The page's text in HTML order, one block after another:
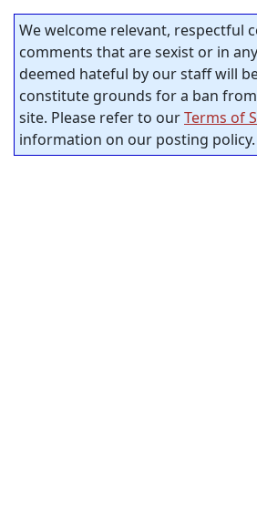
We welcome relevant, respectful
comments that are sexist or in
deemed hateful by our staff will
constitute grounds for a ban
site. Please refer to ourTerms of
information on our posting policy.